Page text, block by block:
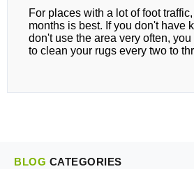
For places with a lot of foot
months is best. If you don't have
don't use the area very often,
to clean your rugs every two to
BLOG CATEGORIES